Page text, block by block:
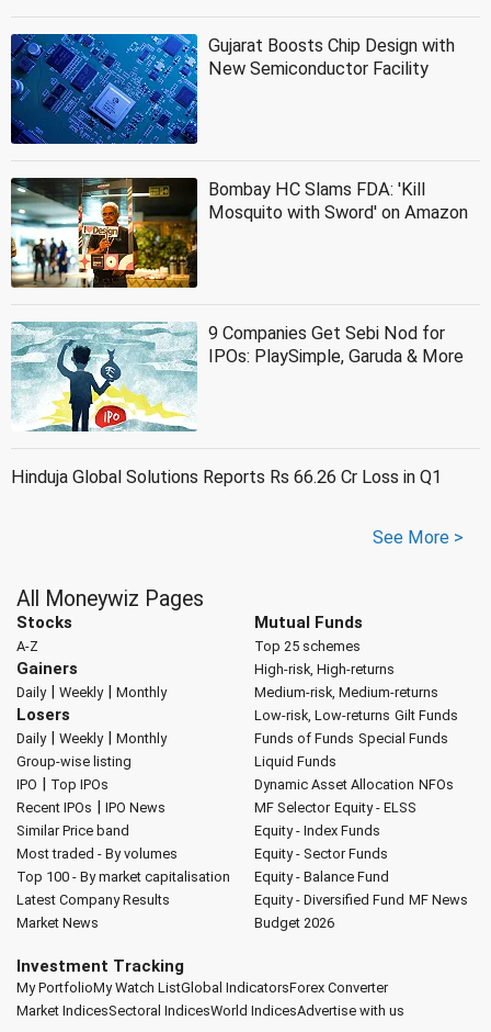
Gujarat Boosts Chip Design with
New Semiconductor Facility
Bombay HC Slams FDA: 'Kill
Mosquito with Sword' on Amazon
9 Companies Get Sebi Nod for
IPOs: PlaySimple, Garuda & More
Hinduja Global Solutions Reports Rs 66.26 Cr Loss in Q1
See More >
All Moneywiz Pages
Stocks
A-Z
Gainers
Daily| Weekly| Monthly
Losers
Daily| Weekly| Monthly
Group-wise listing
IPO | Top IPOs
Recent IPOs | IPO News
Similar Price band
Most traded - By volumes
Top 100 - By market capitalisation
Latest Company Results
Market News
Mutual Funds
Top 25 schemes
High-risk, High-returns
Medium-risk, Medium-returns
Low-risk, Low-returns Gilt Funds
Funds of Funds Special Funds
Liquid Funds
Dynamic Asset Allocation NFOs
MF Selector Equity - ELSS
Equity - Index Funds
Equity - Sector Funds
Equity - Balance Fund
Equity - Diversified Fund MF News
Budget 2026
Investment Tracking
My PortfolioMy Watch ListGlobal IndicatorsForex Converter
Market IndicesSectoral IndicesWorld IndicesAdvertise with us